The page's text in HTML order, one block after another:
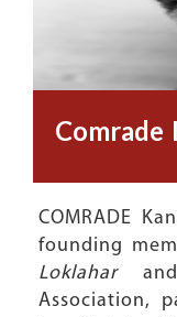
Comrade
COMRADE
founding
Loklaharand
Association,